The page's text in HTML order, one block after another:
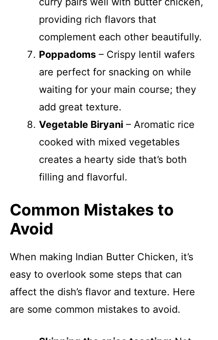
providing rich flavors that
complement each other beautifully.
Poppadoms – Crispy lentil wafers
are perfect for snacking on while
waiting for your main course; they
add great texture.
Vegetable Biryani – Aromatic rice
cooked with mixed vegetables
creates a hearty side that’s both
filling and flavorful.
Common Mistakes to
Avoid
When making Indian Butter Chicken, it’s
easy to overlook some steps that can
affect the dish’s flavor and texture. Here
are some common mistakes to avoid.